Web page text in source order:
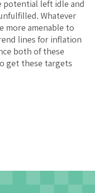
left idle and
Whatever
more amenable to
lines for inflation
both of these
get these targets